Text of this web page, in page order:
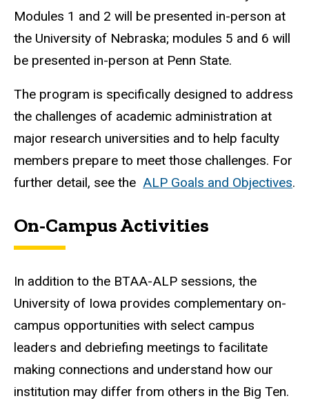
Modules 1 and 2 will be presented in-person at
the University of Nebraska; modules 5 and 6 will
be presented in-person at Penn State.
The program is specifically designed to address
the challenges of academic administration at
major research universities and to help faculty
members prepare to meet those challenges. For
further detail, see the ALP Goals and Objectives.
On-Campus Activities
In addition to the BTAA-ALP sessions, the
University of Iowa provides complementary on-
campus opportunities with select campus
leaders and debriefing meetings to facilitate
making connections and understand how our
institution may differ from others in the Big Ten.